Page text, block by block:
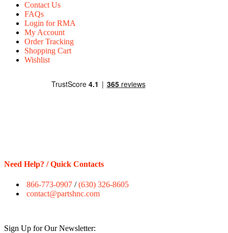
Contact Us
FAQs
Login for RMA
My Account
Order Tracking
Shopping Cart
Wishlist
Need Help? / Quick Contacts
866-773-0907 /(630) 326-8605
contact@partshnc.com
Sign Up for Our Newsletter: